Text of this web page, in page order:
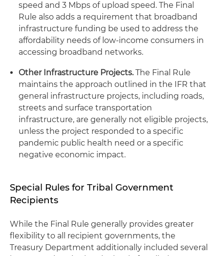
speed and 3 Mbps of upload speed. The Final
Rule also adds a requirement that broadband
infrastructure funding be used to address the
affordability needs of low-income consumers in
accessing broadband networks.
Other Infrastructure Projects.The Final Rule
maintains the approach outlined in the IFR that
general infrastructure projects, including roads,
streets and surface transportation
infrastructure, are generally not eligible projects,
unless the project responded to a specific
pandemic public health need or a specific
negative economic impact.
Special Rules for Tribal Government
Recipients
While the Final Rule generally provides greater
flexibility to all recipient governments, the
Treasury Department additionally included several